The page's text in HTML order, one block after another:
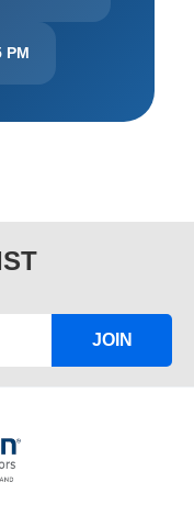
PM
JOIN